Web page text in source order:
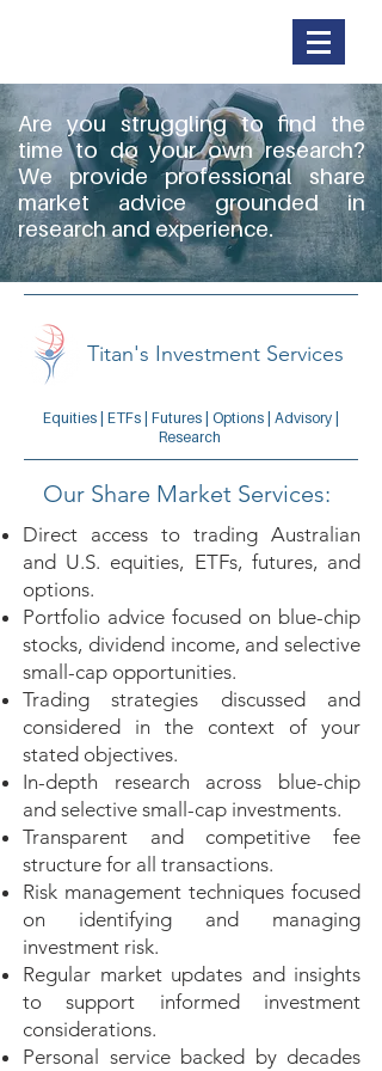
Are you struggling to find the
time to do your own research?
We provide professional share
market advice grounded in
research and experience.
Titan's Investment Services
Equities | ETFs | Futures | Options | Advisory |
Research
Our Share Market Services:
Direct access to trading Australian
and U.S. equities, ETFs, futures, and
options.
Portfolio advice focused on blue-chip
stocks, dividend income, and selective
small-cap opportunities.
Trading strategies discussed and
considered in the context of your
stated objectives.
In-depth research across blue-chip
and selective small-cap investments.
Transparent and competitive fee
structure for all transactions.
Risk management techniques focused
on identifying and managing
investment risk.
Regular market updates and insights
to support informed investment
considerations.
Personal service backed by decades